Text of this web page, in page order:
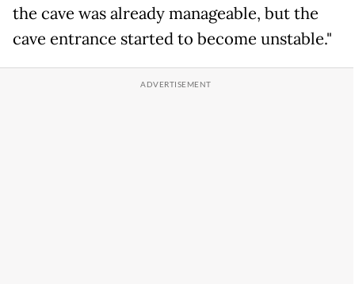
the cave was already manageable, but the
cave entrance started to become unstable."